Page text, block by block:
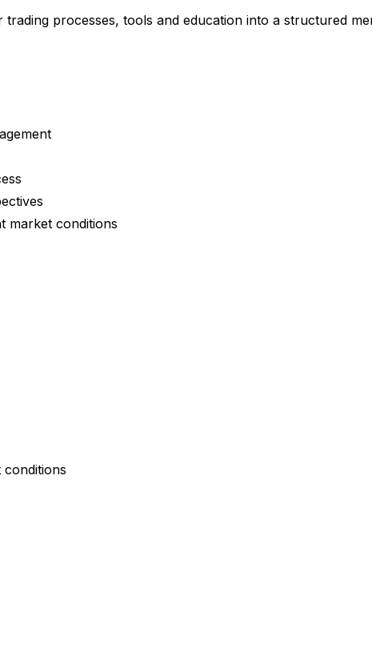
processes, tools and education into a structured
market conditions